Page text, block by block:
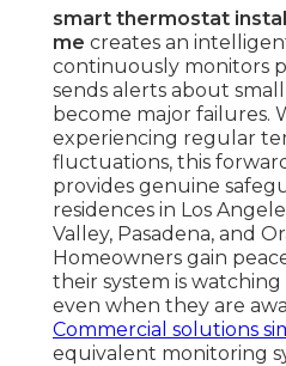
smart thermostat
me creates an
continuously monitors
sends alerts about
become major failures.
experiencing regular
fluctuations, this
provides genuine
residences in Los
Valley, Pasadena, and
Homeowners gain
their system is
even when they are
Commercial solutions
equivalent monitoring